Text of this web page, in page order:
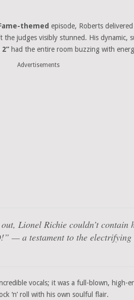
themed episode, Roberts
judges visibly stunned. His dynamic,
had the entire room buzzing with
Advertisements
Lionel Richie couldn’t contain
— a testament to the electrifying
vocals; it was a full-blown, high-
‘n’ roll with his own soulful flair.